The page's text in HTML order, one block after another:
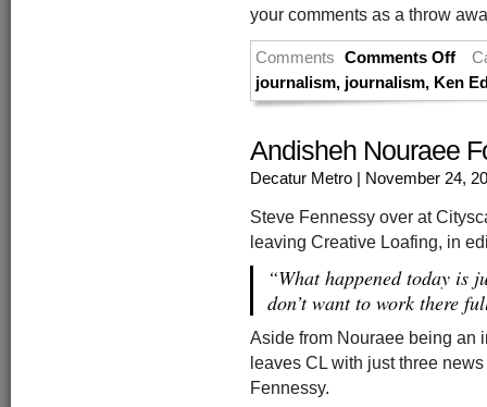
your comments as a throw
Comments Comments Off
journalism, journalism, Ken
Andisheh Nouraee
Decatur Metro | November 24,
Steve Fennessy over at
leaving Creative Loafing, in
“What happened today is
don’t want to work there
Aside from Nouraee being an
leaves CL with just three
Fennessy.